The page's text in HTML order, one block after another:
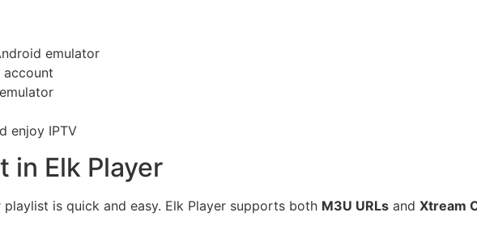
emulator
account
enjoy IPTV
in Elk Player
is quick and easy. Elk Player supports both M3U URLs and Xtream